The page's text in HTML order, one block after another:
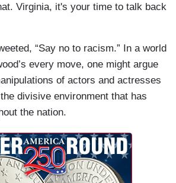
Virginia, it's your time to talk back
“Say no to racism.” In a world
every move, one might argue
of actors and actresses
divisive environment that has
the nation.